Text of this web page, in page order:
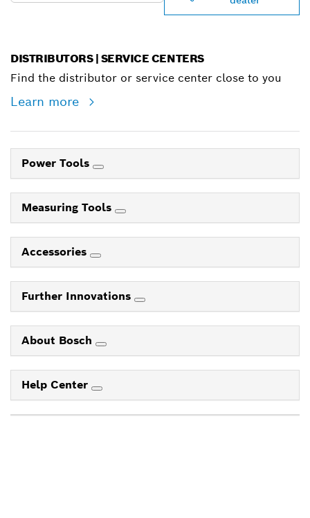
DISTRIBUTORS | SERVICE CENTERS
Find the distributor or service center close to you
Learn more
Power Tools
Measuring Tools
Accessories
Further Innovations
About Bosch
Help Center